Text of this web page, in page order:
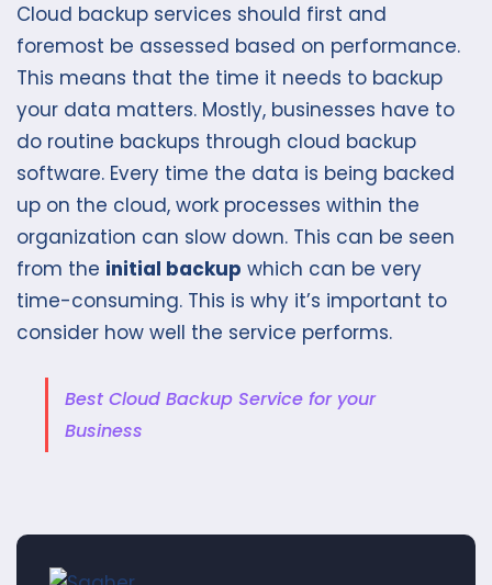
Cloud backup services should first and
foremost be assessed based on performance.
This means that the time it needs to backup
your data matters. Mostly, businesses have to
do routine backups through cloud backup
software. Every time the data is being backed
up on the cloud, work processes within the
organization can slow down. This can be seen
from the initial backup which can be very
time-consuming. This is why it’s important to
consider how well the service performs.
Best Cloud Backup Service for your
Business